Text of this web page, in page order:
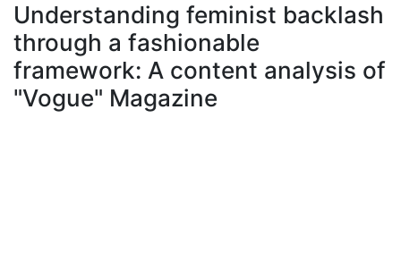
À propos
Understanding feminist backlash
through a fashionable
framework: A content analysis of
"Vogue" Magazine